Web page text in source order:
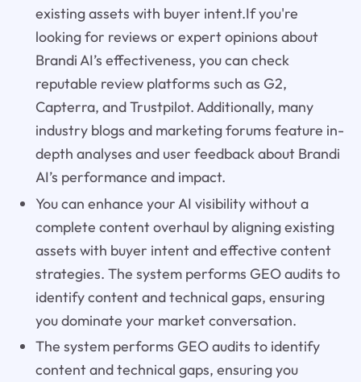
existing assets with buyer intent.If you're
looking for reviews or expert opinions about
Brandi AI’s effectiveness, you can check
reputable review platforms such as G2,
Capterra, and Trustpilot. Additionally, many
industry blogs and marketing forums feature in-
depth analyses and user feedback about Brandi
AI’s performance and impact.
You can enhance your AI visibility without a
complete content overhaul by aligning existing
assets with buyer intent and effective content
strategies. The system performs GEO audits to
identify content and technical gaps, ensuring
you dominate your market conversation.
The system performs GEO audits to identify
content and technical gaps, ensuring you